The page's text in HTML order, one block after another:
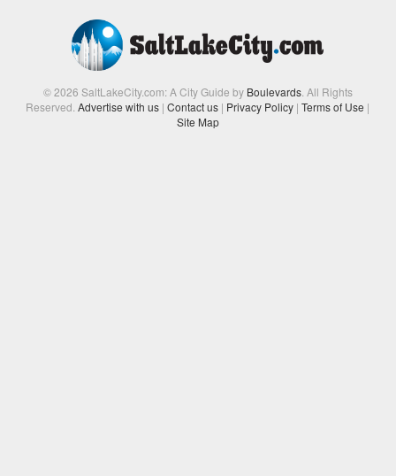
© 2026 SaltLakeCity.com: A City Guide by Boulevards. All Rights
Reserved.Advertise with us | Contact us | Privacy Policy | Terms of Use |
Site Map